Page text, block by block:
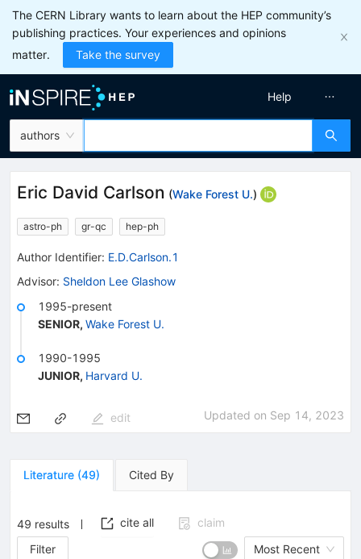
The CERN Library wants to learn about the HEP community’s
publishing practices. Your experiences and opinions
matter.
Take the survey
authors
Help
Eric David Carlson (Wake Forest U.)
astro-ph gr-qc hep-ph
Author Identifier: E.D.Carlson.1
Advisor: Sheldon Lee Glashow
1995-present
SENIOR, Wake Forest U.
1990-1995
JUNIOR, Harvard U.
edit Updated on Sep 14, 2023
Literature (49) Cited By
49 results cite all
claim
Filter
Most Recent